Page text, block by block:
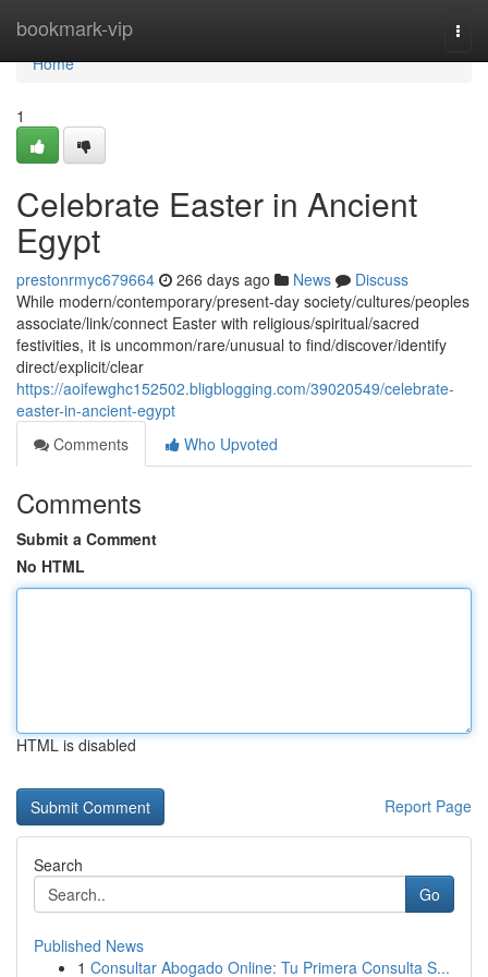
bookmark-vip
Home
Home
1
Celebrate Easter in Ancient
Egypt
prestonrmyc679664 266 days ago News
Discuss
While modern/contemporary/present-day society/cultures/peoples
associate/link/connect Easter with religious/spiritual/sacred
festivities, it is uncommon/rare/unusual to find/discover/identify
direct/explicit/clear
https://aoifewghc152502.bligblogging.com/39020549/celebrate-
easter-in-ancient-egypt
Comments
Who Upvoted
Comments
Submit a Comment
No HTML
HTML is disabled
Report Page
Search
Go
Published News
1 Consultar Abogado Online: Tu Primera Consulta S...